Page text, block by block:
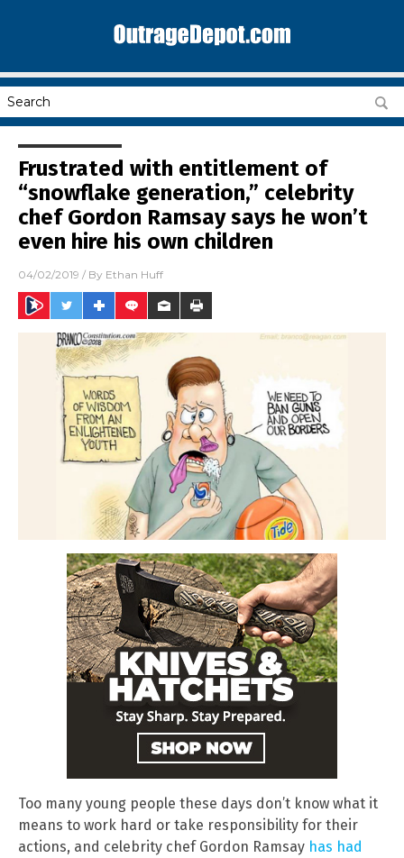
Frustrated with entitlement of
“snowflake generation,” celebrity
chef Gordon Ramsay says he won’t
even hire his own children
04/02/2019 / By Ethan Huff
Too many young people these days don’t know what it
means to work hard or take responsibility for their
actions, and celebrity chef Gordon Ramsay has had